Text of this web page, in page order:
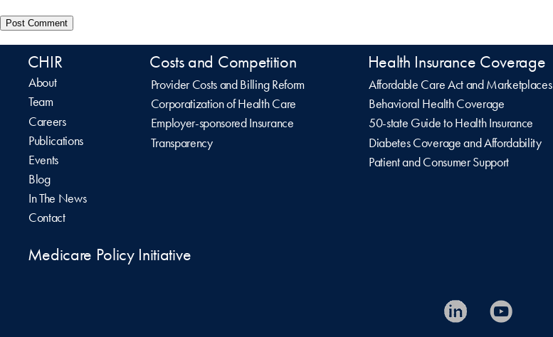
CHIR
About
Team
Careers
Publications
Events
Blog
In The News
Contact
Costs and Competition
Provider Costs and Billing Reform
Corporatization of Health Care
Employer-sponsored Insurance
Transparency
Health Insurance Coverage
Affordable Care Act and Marketplaces
Behavioral Health Coverage
50-state Guide to Health Insurance
Diabetes Coverage and Affordability
Patient and Consumer Support
Medicare Policy Initiative